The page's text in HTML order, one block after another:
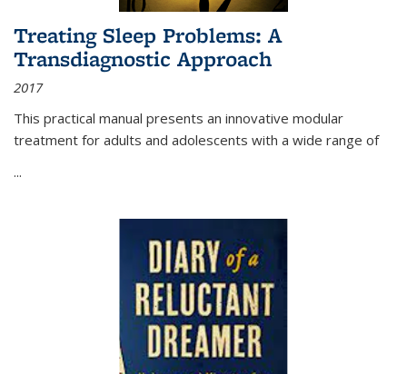
Treating Sleep Problems: A
Transdiagnostic Approach
2017
This practical manual presents an innovative modular
treatment for adults and adolescents with a wide range of
...